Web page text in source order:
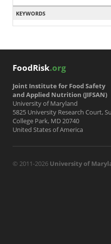
KEYWORDS
FoodRisk.org
Joint Institute for Food Safety
and Applied Nutrition (JIFSAN)
University of Maryland
5825 University Research Court,
College Park, MD 20740
United States of America
© 2011-2026 University of